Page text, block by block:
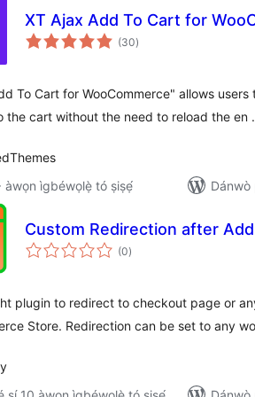
XT Ajax Add To Cart for
(30àpapọ̀
àwọn
)
To Cart for WooCommerce" allows
the cart without the need to reload the en
àwọn ìgbéwọlẹ̀ tó ṣiṣẹ́
Dánwò
Custom Redirection after
(0àpapọ̀
àwọn
)
plugin to redirect to checkout page or
Store. Redirection can be set to any